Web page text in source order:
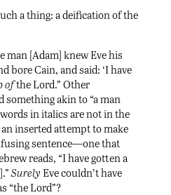
a thing: a deification of the
man [Adam] knew Eve his
bore Cain, and said: ‘I have
ofthe Lord.” Other
akin to “a man
in italics are not in the
inserted attempt to make
sentence—one that
reads, “I have gotten a
Surely Eve couldn’t have
“the Lord”?